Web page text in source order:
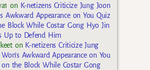
on K-netizens Criticize Jung Joon
Awkward Appearance on You Quiz
Block While Costar Gong Hyo Jin
Up to Defend Him
on K-netizens Criticize Jung
Awkward Appearance on You
the Block While Costar Gong